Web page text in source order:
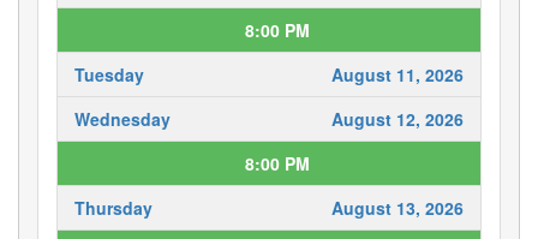
8:00 PM
Tuesday
August 11, 2026
Wednesday
August 12, 2026
8:00 PM
Thursday
August 13, 2026